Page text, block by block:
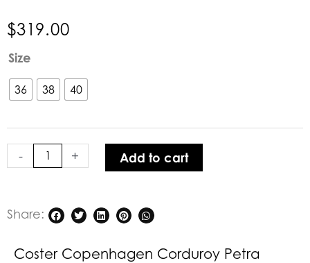
$319.00
Size
36 38 40
-
Coster
Corduroy
Petra
+
Add to cart
Share:
Coster Copenhagen Corduroy Petra